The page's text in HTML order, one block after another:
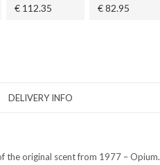
€ 112.35
€ 82.95
DELIVERY INFO
the original scent from 1977 – Opium.